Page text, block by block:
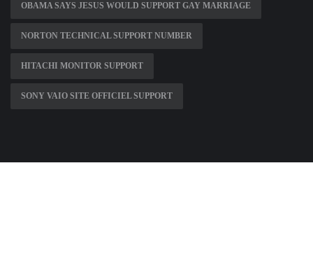
OBAMA SAYS JESUS WOULD SUPPORT GAY MARRIAGE
NORTON TECHNICAL SUPPORT NUMBER
HITACHI MONITOR SUPPORT
SONY VAIO SITE OFFICIEL SUPPORT